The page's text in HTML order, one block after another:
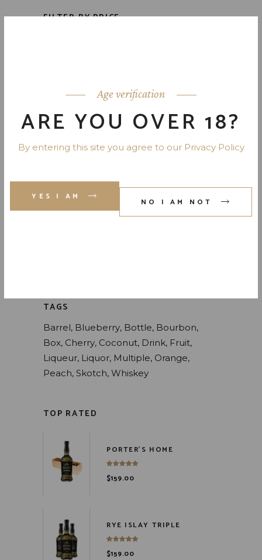
Age verification
ARE YOU OVER 18?
By entering this site you agree to our Privacy Policy
YES I AM
NO I AM NOT
FILTER BY PRICE
FILTER
DRINK TYPES
TAGS
Barrel Blueberry Bottle Bourbon
Box Cherry Coconut Drink Fruit
Liqueur Liquor Multiple Orange
Peach Skotch Whiskey
TOP RATED
PORTER'S HOME
$159.00
RYE ISLAY TRIPLE
$159.00